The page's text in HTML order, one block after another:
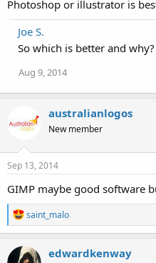
Photoshop or illustrator is
Joe S.
So which is better and why?
Aug 9, 2014
australianlogos
New member
Sep 13, 2014
GIMP maybe good software
R
e
a
c
t
saint_malo
edwardkenway